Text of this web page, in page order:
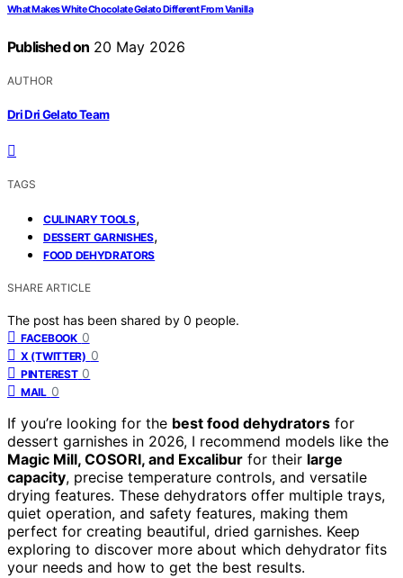
What Makes White Chocolate Gelato Different From Vanilla
Published on 20 May 2026
AUTHOR
Dri Dri Gelato Team
TAGS
CULINARY TOOLS,
DESSERT GARNISHES,
FOOD DEHYDRATORS
SHARE ARTICLE
The post has been shared by 0 people.
FACEBOOK 0
X (TWITTER) 0
PINTEREST 0
MAIL 0
If you’re looking for the best food dehydrators for
dessert garnishes in 2026, I recommend models like the
Magic Mill, COSORI, and Excalibur for their large
capacity, precise temperature controls, and versatile
drying features. These dehydrators offer multiple trays,
quiet operation, and safety features, making them
perfect for creating beautiful, dried garnishes. Keep
exploring to discover more about which dehydrator fits
your needs and how to get the best results.